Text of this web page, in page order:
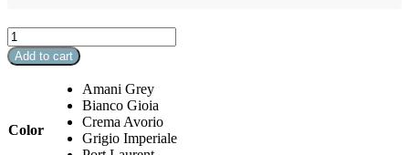
Marmi
D'Italia
Bullnose
Matte
Add to cart
Color
Amani Grey
Bianco Gioia
Crema Avorio
Grigio Imperiale